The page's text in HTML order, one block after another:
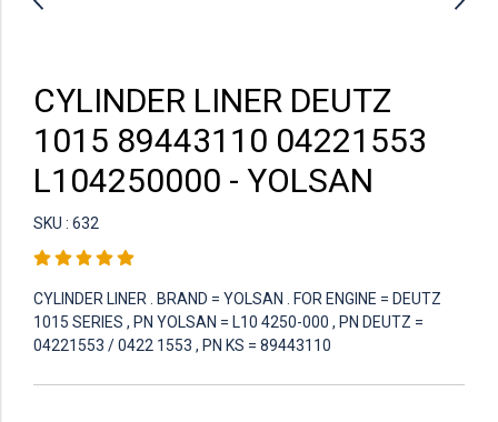
CYLINDER LINER DEUTZ
1015 89443110 04221553
L104250000 - YOLSAN
SKU : 632
CYLINDER LINER . BRAND = YOLSAN . FOR ENGINE = DEUTZ
1015 SERIES , PN YOLSAN = L10 4250-000 , PN DEUTZ =
04221553 / 0422 1553 , PN KS = 89443110